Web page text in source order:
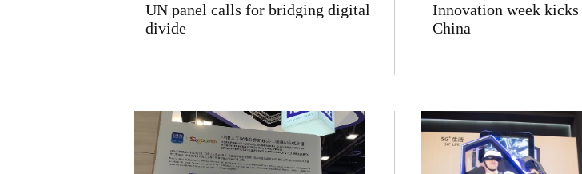
UN panel calls for bridging digital
divide
Innovation week kicks
China